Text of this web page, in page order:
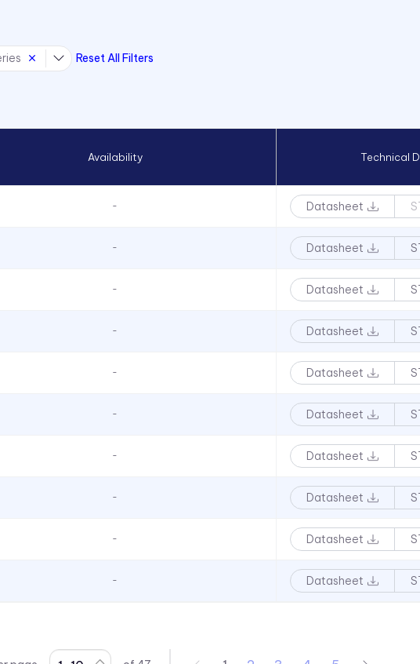
722 Bezels
CLB 300 Series
Reset All Filters
Availability Technical
- Datasheet
- Datasheet
- Datasheet
- Datasheet
- Datasheet
- Datasheet
- Datasheet
- Datasheet
- Datasheet
- Datasheet